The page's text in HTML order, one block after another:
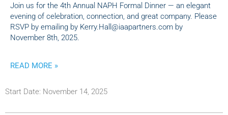
Join us for the 4th Annual NAPH Formal Dinner — an elegant
evening of celebration, connection, and great company. Please
RSVP by emailing by Kerry.Hall@iaapartners.com by
November 8th, 2025.
READ MORE »
Start Date: November 14, 2025